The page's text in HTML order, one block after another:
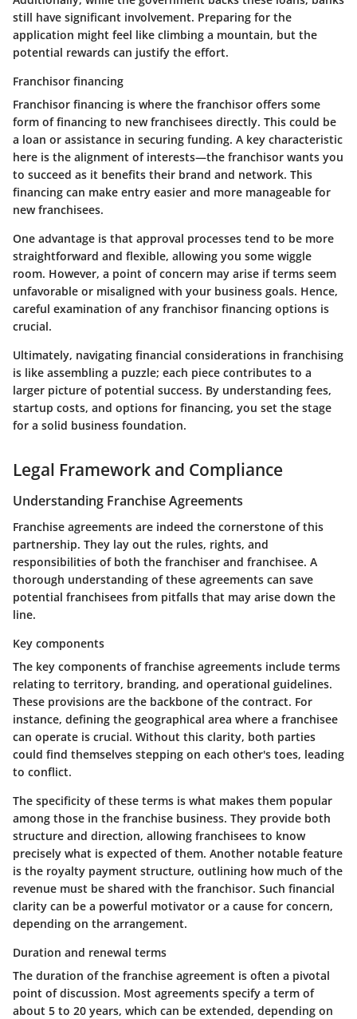
still have significant involvement. Preparing for the
application might feel like climbing a mountain, but the
potential rewards can justify the effort.
Franchisor financing
Franchisor financing is where the franchisor offers some
form of financing to new franchisees directly. This could be
a loan or assistance in securing funding. A key characteristic
here is the alignment of interests—the franchisor wants you
to succeed as it benefits their brand and network. This
financing can make entry easier and more manageable for
new franchisees.
One advantage is that approval processes tend to be more
straightforward and flexible, allowing you some wiggle
room. However, a point of concern may arise if terms seem
unfavorable or misaligned with your business goals. Hence,
careful examination of any franchisor financing options is
crucial.
Ultimately, navigating financial considerations in franchising
is like assembling a puzzle; each piece contributes to a
larger picture of potential success. By understanding fees,
startup costs, and options for financing, you set the stage
for a solid business foundation.
Legal Framework and Compliance
Understanding Franchise Agreements
Franchise agreements are indeed the cornerstone of this
partnership. They lay out the rules, rights, and
responsibilities of both the franchiser and franchisee. A
thorough understanding of these agreements can save
potential franchisees from pitfalls that may arise down the
line.
Key components
The key components of franchise agreements include terms
relating to territory, branding, and operational guidelines.
These provisions are the backbone of the contract. For
instance, defining the geographical area where a franchisee
can operate is crucial. Without this clarity, both parties
could find themselves stepping on each other's toes, leading
to conflict.
The specificity of these terms is what makes them popular
among those in the franchise business. They provide both
structure and direction, allowing franchisees to know
precisely what is expected of them. Another notable feature
is the royalty payment structure, outlining how much of the
revenue must be shared with the franchisor. Such financial
clarity can be a powerful motivator or a cause for concern,
depending on the arrangement.
Duration and renewal terms
The duration of the franchise agreement is often a pivotal
point of discussion. Most agreements specify a term of
about 5 to 20 years, which can be extended, depending on